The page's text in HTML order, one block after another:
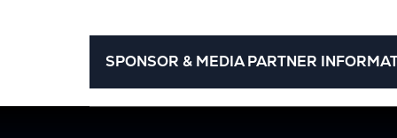
SPONSOR & MEDIA PARTNER